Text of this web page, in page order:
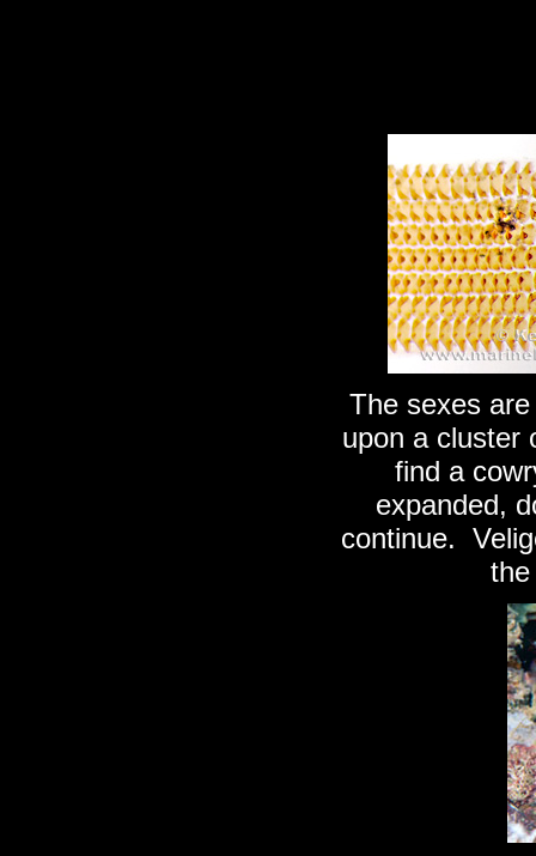
The sexes
upon a
find a
expanded,
continue.